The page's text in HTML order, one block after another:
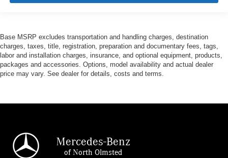
Base MSRP excludes transportation and handling charges, destination
charges, taxes, title, registration, preparation and documentary fees, tags,
labor and installation charges, insurance, and optional equipment, products,
packages and accessories. Options, model availability and actual dealer
price may vary. See dealer for details, costs and terms.
Mercedes-Benz
of North Olmsted